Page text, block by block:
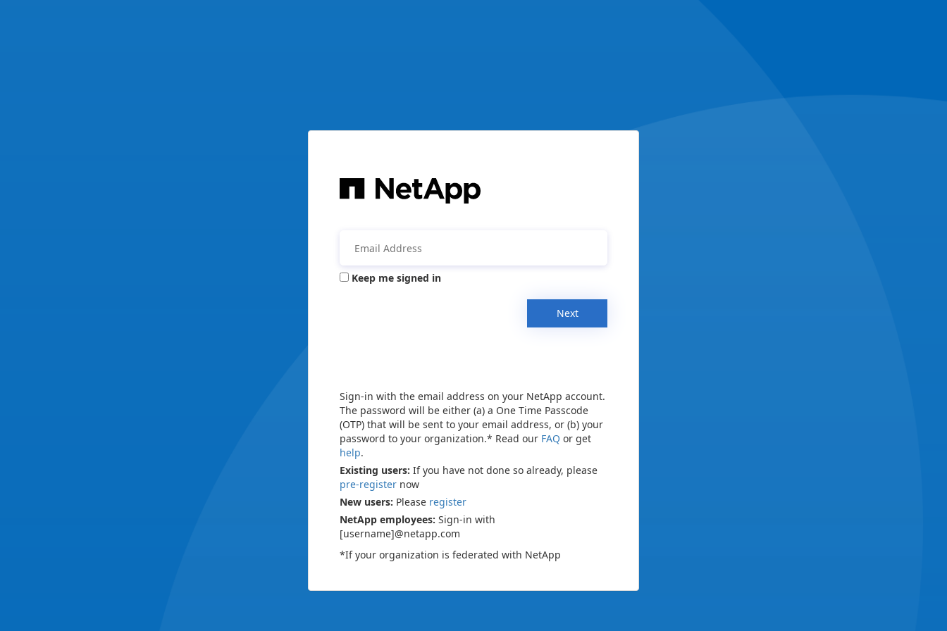
Keep me signed in
Next
Sign-in with the email address on your NetApp account.
The password will be either (a) a One Time Passcode
(OTP) that will be sent to your email address, or (b) your
password to your organization.* Read our FAQ or get
help.
Existing users: If you have not done so already, please
pre-register now
New users: Please register
NetApp employees: Sign-in with
[username]@netapp.com
*If your organization is federated with NetApp